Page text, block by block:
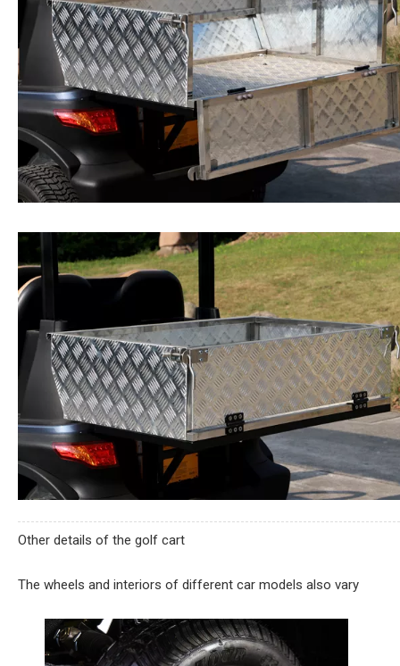
Other details of the golf cart
The wheels and interiors of different car models also vary